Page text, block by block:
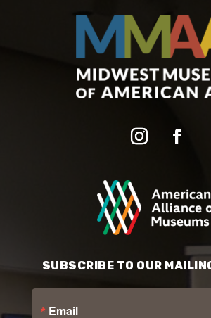
SUBSCRIBE TO OUR
Email